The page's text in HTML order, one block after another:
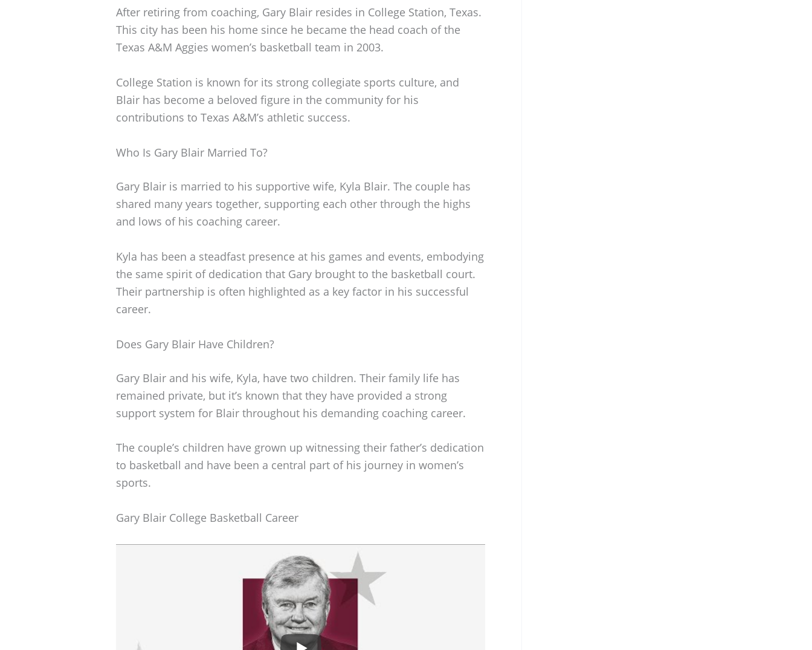
After retiring from coaching, Gary Blair resides in College Station, Texas.
This city has been his home since he became the head coach of the
Texas A&M Aggies women’s basketball team in 2003.
College Station is known for its strong collegiate sports culture, and
Blair has become a beloved figure in the community for his
contributions to Texas A&M’s athletic success.
Who Is Gary Blair Married To?
Gary Blair is married to his supportive wife, Kyla Blair. The couple has
shared many years together, supporting each other through the highs
and lows of his coaching career.
Kyla has been a steadfast presence at his games and events, embodying
the same spirit of dedication that Gary brought to the basketball court.
Their partnership is often highlighted as a key factor in his successful
career.
Does Gary Blair Have Children?
Gary Blair and his wife, Kyla, have two children. Their family life has
remained private, but it’s known that they have provided a strong
support system for Blair throughout his demanding coaching career.
The couple’s children have grown up witnessing their father’s dedication
to basketball and have been a central part of his journey in women’s
sports.
Gary Blair College Basketball Career